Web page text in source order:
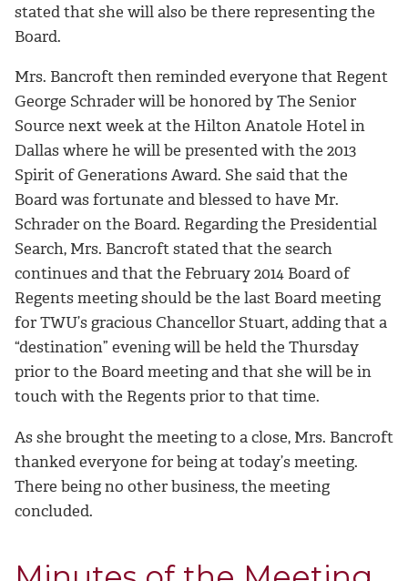
stated that she will also be there representing the
Board.
Mrs. Bancroft then reminded everyone that Regent
George Schrader will be honored by The Senior
Source next week at the Hilton Anatole Hotel in
Dallas where he will be presented with the 2013
Spirit of Generations Award. She said that the
Board was fortunate and blessed to have Mr.
Schrader on the Board. Regarding the Presidential
Search, Mrs. Bancroft stated that the search
continues and that the February 2014 Board of
Regents meeting should be the last Board meeting
for TWU’s gracious Chancellor Stuart, adding that a
“destination” evening will be held the Thursday
prior to the Board meeting and that she will be in
touch with the Regents prior to that time.
As she brought the meeting to a close, Mrs. Bancroft
thanked everyone for being at today’s meeting.
There being no other business, the meeting
concluded.